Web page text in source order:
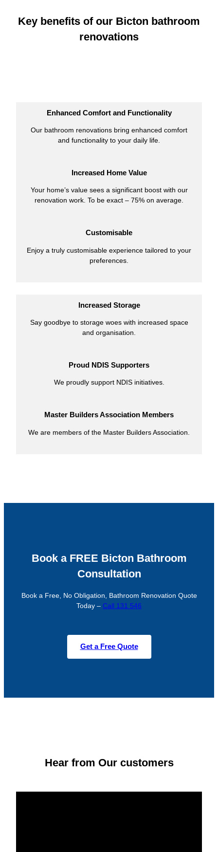
Key benefits of our Bicton bathroom
renovations
Enhanced Comfort and Functionality
Our bathroom renovations bring enhanced comfort
and functionality to your daily life.
Increased Home Value
Your home’s value sees a significant boost with our
renovation work. To be exact – 75% on average.
Customisable
Enjoy a truly customisable experience tailored to your
preferences.
Increased Storage
Say goodbye to storage woes with increased space
and organisation.
Proud NDIS Supporters
We proudly support NDIS initiatives.
Master Builders Association Members
We are members of the Master Builders Association.
Book a FREE Bicton Bathroom
Consultation
Book a Free, No Obligation, Bathroom Renovation Quote
Today – Call 131 546
Get a Free Quote
Hear from Our customers